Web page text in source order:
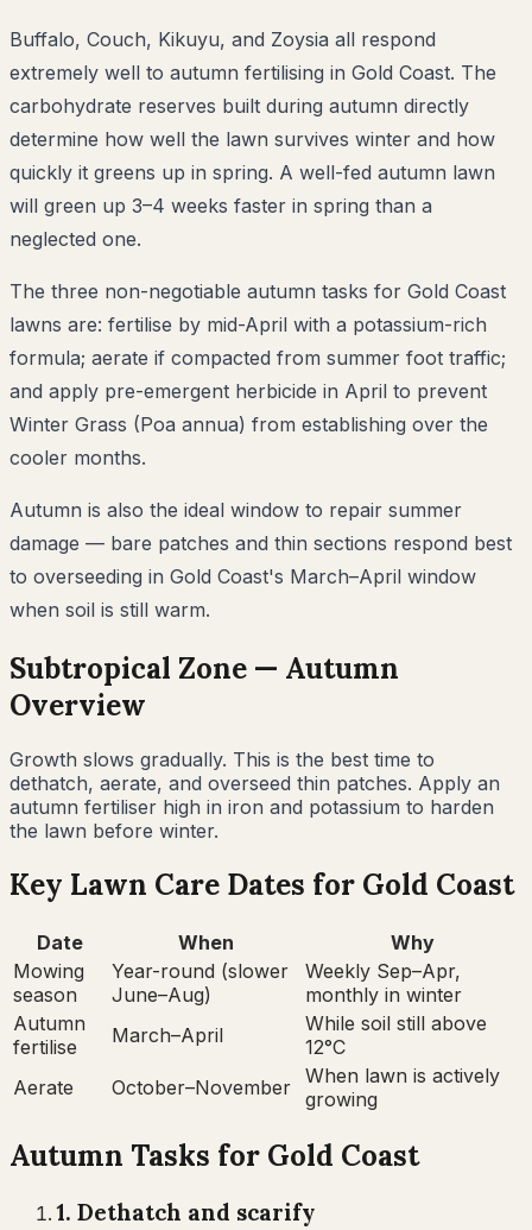
Buffalo, Couch, Kikuyu, and Zoysia all respond
extremely well to autumn fertilising in Gold Coast. The
carbohydrate reserves built during autumn directly
determine how well the lawn survives winter and how
quickly it greens up in spring. A well-fed autumn lawn
will green up 3–4 weeks faster in spring than a
neglected one.
The three non-negotiable autumn tasks for Gold Coast
lawns are: fertilise by mid-April with a potassium-rich
formula; aerate if compacted from summer foot traffic;
and apply pre-emergent herbicide in April to prevent
Winter Grass (Poa annua) from establishing over the
cooler months.
Autumn is also the ideal window to repair summer
damage — bare patches and thin sections respond best
to overseeding in Gold Coast's March–April window
when soil is still warm.
Subtropical Zone — Autumn
Overview
Growth slows gradually. This is the best time to
dethatch, aerate, and overseed thin patches. Apply an
autumn fertiliser high in iron and potassium to harden
the lawn before winter.
Key Lawn Care Dates for Gold Coast
Date When
Why
Mowing
season
Year-round (slower
June–Aug)
Weekly Sep–Apr,
monthly in winter
Autumn
fertilise
March–April
While soil still above
12°C
Aerate
October–November When lawn is actively
growing
Autumn Tasks for Gold Coast
1. Dethatch and scarify